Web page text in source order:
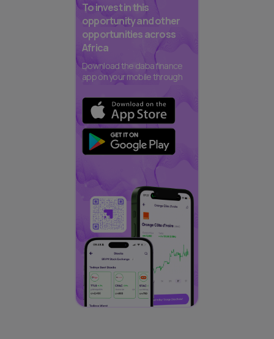
To invest in this
opportunity and other
opportunities across
Africa
Download the daba finance
app on your mobile through